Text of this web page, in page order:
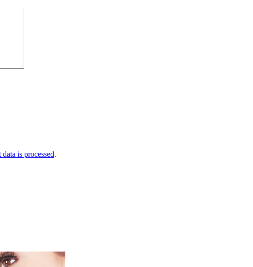
is processed.